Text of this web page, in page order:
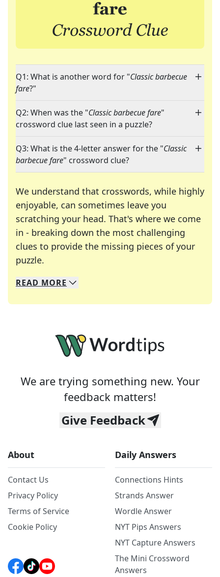
Q1: What is another word for "Classic barbecue
fare?"
Q2: When was the "Classic barbecue fare"
crossword clue last seen in a puzzle?
Q3: What is the 4-letter answer for the "Classic
barbecue fare" crossword clue?
We understand that crosswords, while highly
enjoyable, can sometimes leave you
scratching your head. That's where we come
in - breaking down the most challenging
clues to provide the missing pieces of your
puzzle.
We specialize in solving many of your favorite
Whether you're a daily crossword enthusiast or
READ MORE
We are trying something new. Your
feedback matters!
Give Feedback
About
Contact Us
Privacy Policy
Terms of Service
Cookie Policy
Daily Answers
Connections Hints
Strands Answer
Wordle Answer
NYT Pips Answers
NYT Capture Answers
The Mini Crossword
Answers